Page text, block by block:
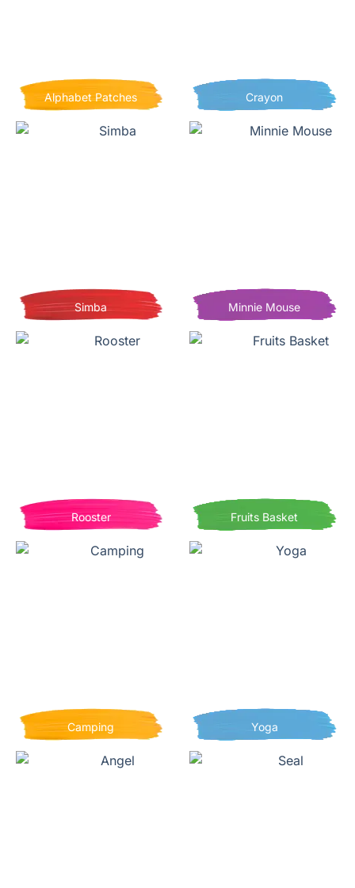
Alphabet Patches Crayon
Simba Minnie Mouse
Rooster Fruits Basket
Camping Yoga